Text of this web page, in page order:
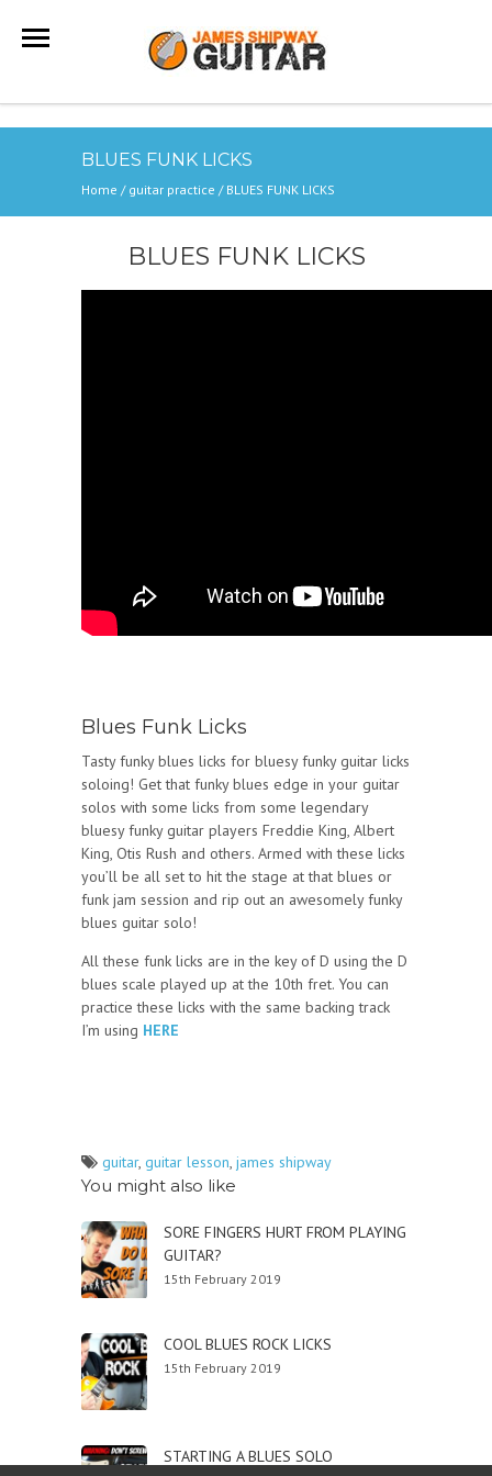
BLUES FUNK LICKS
Home / guitar practice / BLUES FUNK LICKS
BLUES FUNK LICKS
Blues Funk Licks
Tasty funky blues licks for bluesy funky guitar licks
soloing! Get that funky blues edge in your guitar
solos with some licks from some legendary
bluesy funky guitar players Freddie King, Albert
King, Otis Rush and others. Armed with these licks
you’ll be all set to hit the stage at that blues or
funk jam session and rip out an awesomely funky
blues guitar solo!
All these funk licks are in the key of D using the D
blues scale played up at the 10th fret. You can
practice these licks with the same backing track
I’m using HERE
guitar, guitar lesson, james shipway
You might also like
SORE FINGERS HURT FROM PLAYING
GUITAR?
15th February 2019
COOL BLUES ROCK LICKS
15th February 2019
STARTING A BLUES SOLO